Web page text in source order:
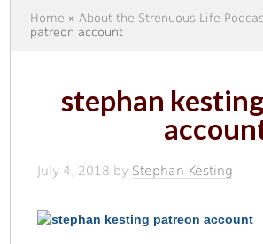
Home »About the Strenuous Life
patreon account
stephan
July 4, 2018 by Stephan Kesting